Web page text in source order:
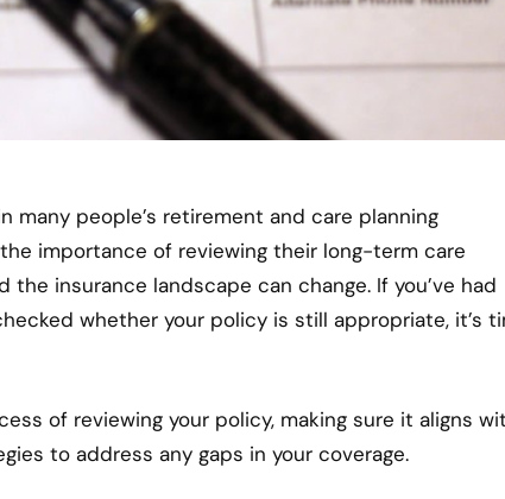
many people’s retirement and care planning
importance of reviewing their long-term care
insurance landscape can change. If you’ve had
whether your policy is still appropriate, it’s
of reviewing your policy, making sure it aligns
to address any gaps in your coverage.